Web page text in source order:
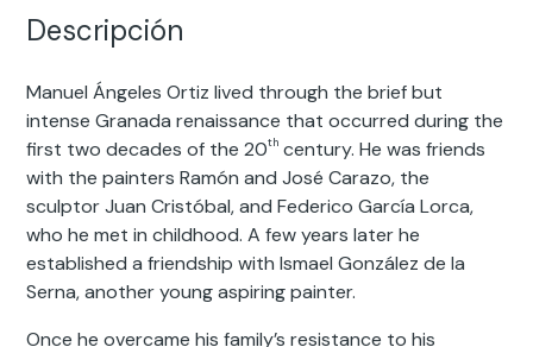
Descripción
Manuel Ángeles Ortiz lived through the brief but
intense Granada renaissance that occurred during the
first two decades of the 20th century. He was friends
with the painters Ramón and José Carazo, the
sculptor Juan Cristóbal, and Federico García Lorca,
who he met in childhood. A few years later he
established a friendship with Ismael González de la
Serna, another young aspiring painter.
Once he overcame his family’s resistance to his